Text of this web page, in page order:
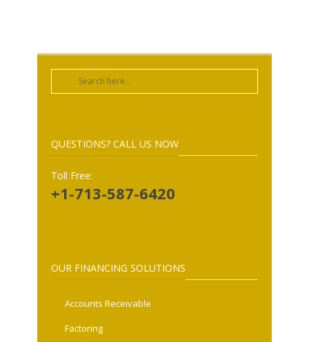
QUESTIONS? CALL US NOW
Toll Free:
+1-713-587-6420
OUR FINANCING SOLUTIONS
Accounts Receivable
Factoring